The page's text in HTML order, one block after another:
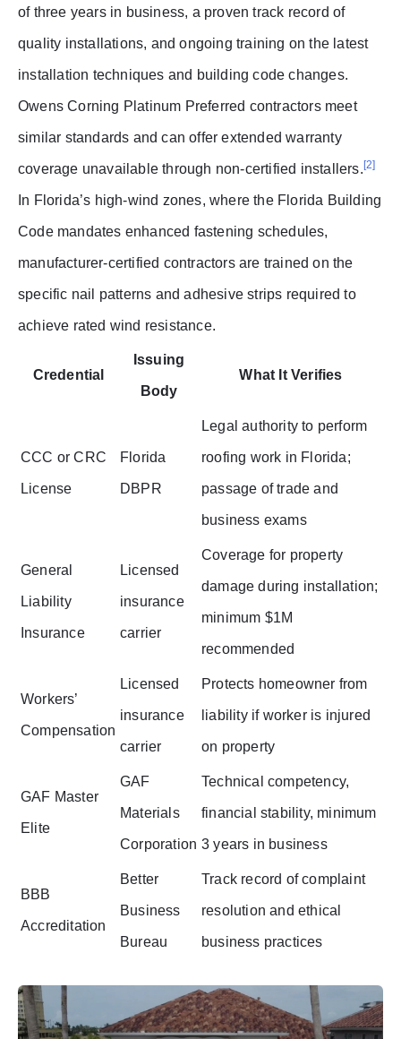
of three years in business, a proven track record of
quality installations, and ongoing training on the latest
installation techniques and building code changes.
Owens Corning Platinum Preferred contractors meet
similar standards and can offer extended warranty
coverage unavailable through non-certified installers.[2]
In Florida’s high-wind zones, where the Florida Building
Code mandates enhanced fastening schedules,
manufacturer-certified contractors are trained on the
specific nail patterns and adhesive strips required to
achieve rated wind resistance.
Credential
Issuing
Body
What It Verifies
CCC or CRC
License
Florida
DBPR
Legal authority to perform
roofing work in Florida;
passage of trade and
business exams
General
Liability
Insurance
Licensed
insurance
carrier
Coverage for property
damage during installation;
minimum $1M
recommended
Workers’
Compensation
Licensed
insurance
carrier
Protects homeowner from
liability if worker is injured
on property
GAF Master
Elite
GAF
Materials
Corporation
Technical competency,
financial stability, minimum
3 years in business
BBB
Accreditation
Better
Business
Bureau
Track record of complaint
resolution and ethical
business practices